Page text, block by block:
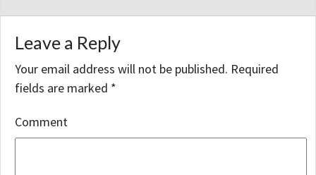
Leave a Reply
Your email address will not be published. Required
fields are marked *
Comment